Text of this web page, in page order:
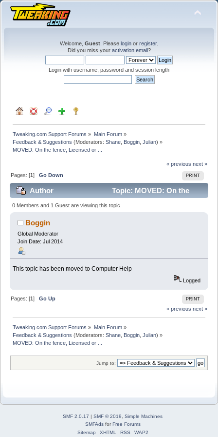
Welcome, Guest . Please login or register.
Did you miss your activation email?
Login with username, password and session length
Tweaking.com Support Forums » Main Forum»
Feedback & Suggestions (Moderators:Shane Boggin ,Julian) »
MOVED: On the fence, Licensed or ...
« previous next »
PRINT
Pages: [1]Go Down
Author
Topic: MOVED: On the
fence, Licensed or ... (Read 22572 times)
0 Members and 1 Guest are viewing this topic.
Boggin
Global Moderator
Join Date: Jul 2014
This topic has been moved to Computer Help
Logged
PRINT
Pages: [1]Go Up
« previous next »
Tweaking.com Support Forums » Main Forum»
Feedback & Suggestions (Moderators:Shane Boggin ,Julian) »
MOVED: On the fence, Licensed or ...
Jump to:
SMF 2.0.17 | SMF © 2019
Simple Machines
SMFAdsforFree Forums
Sitemap
XHTML RSS WAP2